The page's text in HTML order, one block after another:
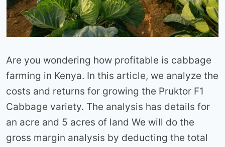
Are you wondering how profitable is cabbage
farming in Kenya. In this article, we analyze the
costs and returns for growing the Pruktor F1
Cabbage variety. The analysis has details for
an acre and 5 acres of land We will do the
gross margin analysis by deducting the total